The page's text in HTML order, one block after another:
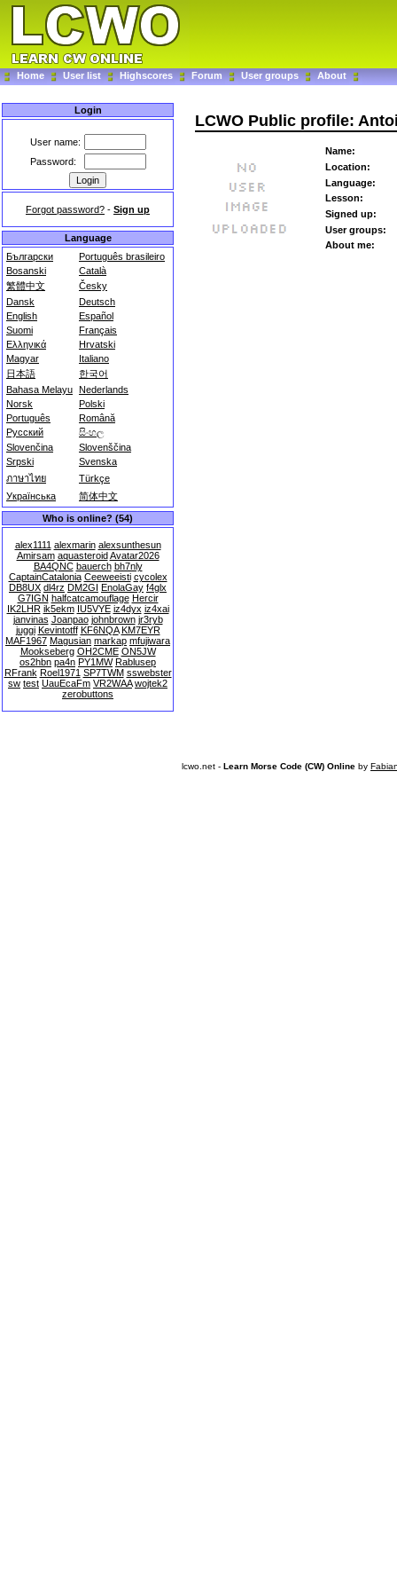
Home User list Highscores Forum User groups About
Login
User name:
Password:
Forgot password? - Sign up
Language
Български
Português brasileiro
Bosanski
Català
繁體中文
Česky
Dansk
Deutsch
English
Español
Suomi
Français
Ελληνικά
Hrvatski
Magyar
Italiano
日本語
한국어
Bahasa Melayu Nederlands
Norsk
Polski
Português
Română
Русский
සිංහල
Slovenčina
Slovenščina
Srpski
Svenska
ภาษาไทย
Türkçe
Українська
简体中文
Who is online? (54)
alex1111 alexmarin alexsunthesun
Amirsam aquasteroid Avatar2026
BA4QNC bauerch bh7nly
CaptainCatalonia Ceeweeisti cycolex
DB8UX dl4rz DM2GI EnolaGay f4glx
G7IGN halfcatcamouflage Hercir
IK2LHR ik5ekm IU5VYE iz4dyx iz4xai
janvinas Joanpao johnbrown jr3ryb
juggi Kevintotff KF6NQA KM7EYR
MAF1967 Magusian markap mfujiwara
Mookseberg OH2CME ON5JW
os2hbn pa4n PY1MW Rablusep
RFrank Roel1971 SP7TWM sswebster
sw test UauEcaFm VR2WAA wojtek2
zerobuttons
LCWO Public profile:
Name:
Location:
Language:
Lesson:
Signed up:
User groups:
About me:
lcwo.net - Learn Morse Code (CW) Online by